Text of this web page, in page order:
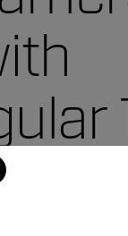
your preferred